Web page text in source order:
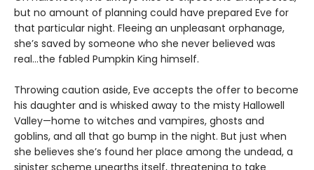
but no amount of planning could have prepared Eve for
that particular night. Fleeing an unpleasant orphanage,
she’s saved by someone who she never believed was
real…the fabled Pumpkin King himself.
Throwing caution aside, Eve accepts the offer to become
his daughter and is whisked away to the misty Hallowell
Valley—home to witches and vampires, ghosts and
goblins, and all that go bump in the night. But just when
she believes she’s found her place among the undead, a
sinister scheme unearths itself, threatening to take